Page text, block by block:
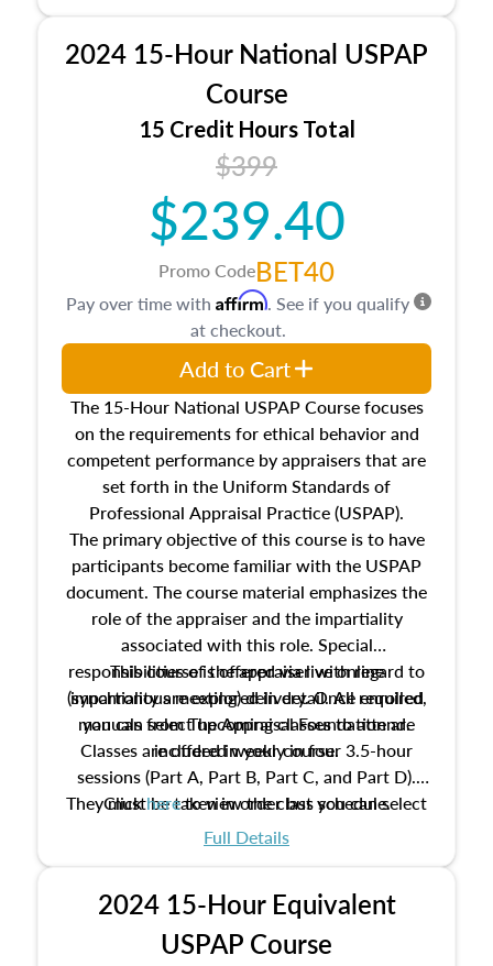
location and neighborhood characteristics,
architectural styles and construction types, as
well as land and site characteristics.
Additionally, this course will answer questions
about the cost, income, and sales comparison
approach alongside special and emerging
appraisal techniques.
2024 15-Hour National USPAP
Course
15 Credit Hours Total
$399
$239.40
Promo CodeBET40
The 15-Hour National USPAP Course focuses
on the requirements for ethical behavior and
competent performance by appraisers that are
set forth in the Uniform Standards of
Professional Appraisal Practice (USPAP).
The primary objective of this course is to have
participants become familiar with the USPAP
document. The course material emphasizes the
role of the appraiser and the impartiality
associated with this role. Special
responsibilities of the appraiser with regard to
impartiality are explored in detail. All required
manuals from The Appraisal Foundation are
included in your course.
This course is offered via live online
(synchronous meeting) delivery. Once enrolled,
you can select upcoming classes to attend.
Classes are offered weekly in four 3.5-hour
sessions (Part A, Part B, Part C, and Part D).
They must be taken in order but you can select
the schedule options that work best for you.
Clickhereto view the class schedule.
Full Details
Pay over time with Affirm. See if you qualify
at checkout.
Add to Cart
2024 15-Hour Equivalent
USPAP Course